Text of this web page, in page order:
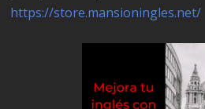
https://store.mansioningles.net/